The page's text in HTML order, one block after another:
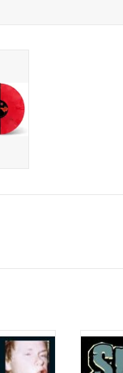
career of
of their
2001
with
Look